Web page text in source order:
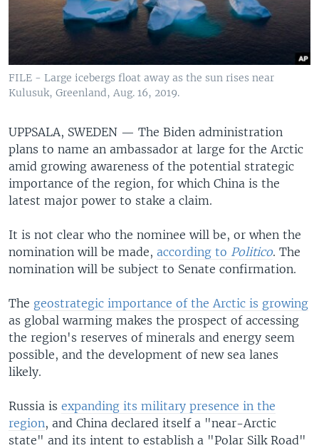
FILE - Large icebergs float away as the sun rises near
Kulusuk, Greenland, Aug. 16, 2019.
UPPSALA, SWEDEN — The Biden administration
plans to name an ambassador at large for the Arctic
amid growing awareness of the potential strategic
importance of the region, for which China is the
latest major power to stake a claim.
It is not clear who the nominee will be, or when the
nomination will be made, according to Politico. The
nomination will be subject to Senate confirmation.
The geostrategic importance of the Arctic is growing
as global warming makes the prospect of accessing
the region's reserves of minerals and energy seem
possible, and the development of new sea lanes
likely.
Russia is expanding its military presence in the
region, and China declared itself a "near-Arctic
state" and its intent to establish a "Polar Silk Road"